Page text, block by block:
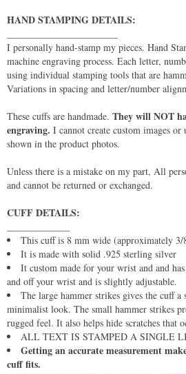
HAND STAMPING DETAILS:
I personally hand-stamp my pieces. Hand
machine engraving process. Each letter,
using individual stamping tools that are
Variations in spacing and letter/number
These cuffs are handmade. They will NOT
engraving. I cannot create custom images or
shown in the product photos.
Unless there is a mistake on my part, All
and cannot be returned or exchanged.
CUFF DETAILS:
This cuff is 8 mm wide (approximately
It is made with solid .925 sterling silver
It custom made for your wrist and and
and off your wrist and is slightly adjustable.
The large hammer strikes gives the cuff a
minimalist look. The small hammer strikes
rugged feel. It also helps hide scratches that
ALL TEXT IS STAMPED A SINGLE
Getting an accurate measurement
cuff fits.